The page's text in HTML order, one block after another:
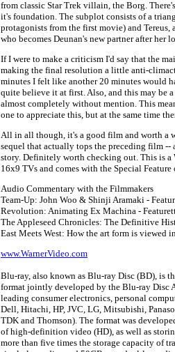
from classic Star Trek villain, the Borg.
it's foundation. The subplot consists of a
protagonists from the first movie) and
who becomes Deunan's new partner after her
If I were to make a criticism I'd say that the
making the final resolution a little anti-
minutes I felt like another 20 minutes would
quite believe it at first. Also, and this may be
almost completely without mention. This
one to appreciate this, but at the same time
All in all though, it's a good film and worth a
sequel that actually tops the preceding film
story. Definitely worth checking out. This is a
16x9 TVs and comes with the Special Feature
Audio Commentary with the Filmmakers
Team-Up: John Woo & Shinji Aramaki -
Revolution: Animating Ex Machina -
The Appleseed Chronicles: The Definitive
East Meets West: How the art form is viewed
www.WarnerVideo.com
Blu-ray, also known as Blu-ray Disc (BD), is
format jointly developed by the Blu-ray Disc
leading consumer electronics, personal
Dell, Hitachi, HP, JVC, LG, Mitsubishi,
TDK and Thomson). The format was
of high-definition video (HD), as well as
more than five times the storage capacity of